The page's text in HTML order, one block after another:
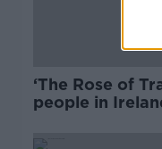
‘The Rose of
people in